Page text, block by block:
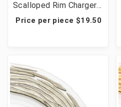
Scalloped Rim Charger
Plate 13" - Gold
Price per piece $19.50